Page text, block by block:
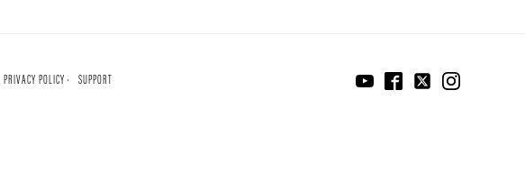
PRIVACY POLICY · SUPPORT